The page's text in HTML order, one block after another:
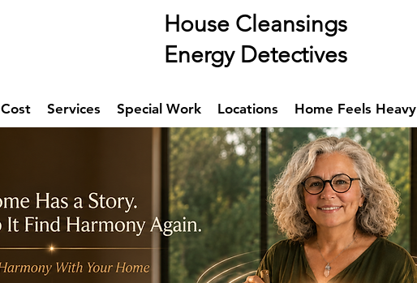
House Cleansings
Energy Detectives
Cost Services Special Work Locations Home Feels Heavy